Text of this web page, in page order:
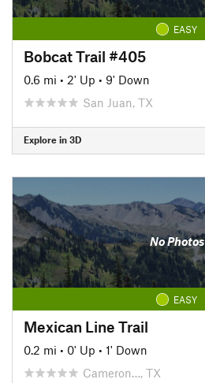
EASY
Bobcat Trail #405
0.6 mi • 2' Up • 9' Down
San Juan, TX
Explore in 3D
No Photos
EASY
Mexican Line Trail
0.2 mi • 0' Up • 1' Down
Cameron…, TX